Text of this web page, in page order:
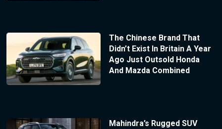
The Chinese Brand That
Didn’t Exist In Britain A Year
Ago Just Outsold Honda
And Mazda Combined
Mahindra’s Rugged SUV